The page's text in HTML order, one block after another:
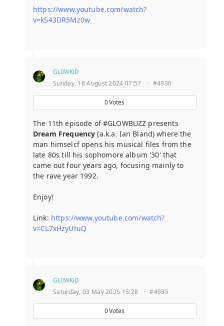
https://www.youtube.com/watch?
v=kS43DR5Mz0w
GL0WKiD
Sunday, 18 August 2024 07:57
· #4930
0Votes
The 11th episode of #GLOWBUZZ presents
Dream Frequency (a.k.a. Ian Bland) where the
man himselcf opens his musical files from the
late 80s till his sophomore album '30' that
came out four years ago, focusing mainly to
the rave year 1992.
Enjoy!
Link: https://www.youtube.com/watch?
v=CL7xHzyUtuQ
GL0WKiD
Saturday, 03 May 2025 15:28
· #4935
0Votes